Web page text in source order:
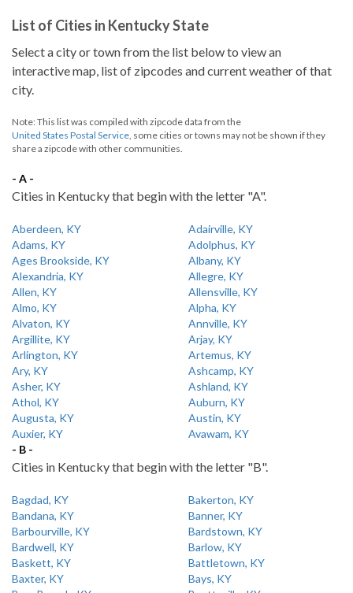
List of Cities in Kentucky State
Select a city or town from the list below to view an
interactive map, list of zipcodes and current weather of that
city.
Note: This list was compiled with zipcode data from the
United States Postal Service, some cities or towns may not be shown if they
share a zipcode with other communities.
- A -
Cities in Kentucky that begin with the letter "A".
Aberdeen, KY
Adairville, KY
Adams, KY
Adolphus, KY
Ages Brookside, KY
Albany, KY
Alexandria, KY
Allegre, KY
Allen, KY
Allensville, KY
Almo, KY
Alpha, KY
Alvaton, KY
Annville, KY
Argillite, KY
Arjay, KY
Arlington, KY
Artemus, KY
Ary, KY
Ashcamp, KY
Asher, KY
Ashland, KY
Athol, KY
Auburn, KY
Augusta, KY
Austin, KY
Auxier, KY
Avawam, KY
- B -
Cities in Kentucky that begin with the letter "B".
Bagdad, KY
Bakerton, KY
Bandana, KY
Banner, KY
Barbourville, KY
Bardstown, KY
Bardwell, KY
Barlow, KY
Baskett, KY
Battletown, KY
Baxter, KY
Bays, KY